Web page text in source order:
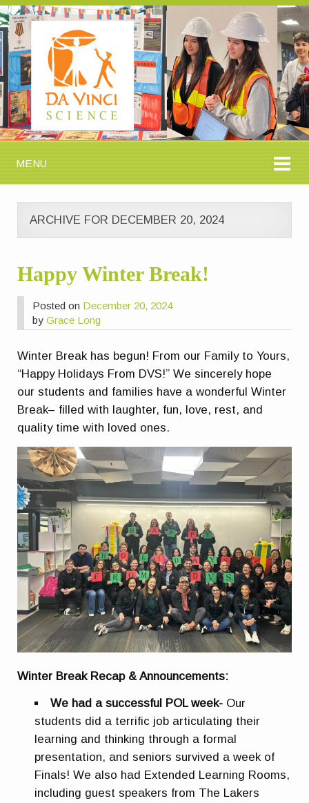
MENU
ARCHIVE FOR DECEMBER 20, 2024
Happy Winter Break!
Posted on December 20, 2024
byGrace Long
Winter Break has begun! From our Family to Yours,
“Happy Holidays From DVS!” We sincerely hope
our students and families have a wonderful Winter
Break– filled with laughter, fun, love, rest, and
quality time with loved ones.
Winter Break Recap & Announcements:
We had a successful POL week- Our
students did a terrific job articulating their
learning and thinking through a formal
presentation, and seniors survived a week of
Finals! We also had Extended Learning Rooms,
including guest speakers from The Lakers